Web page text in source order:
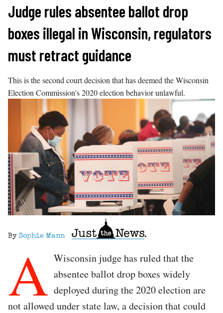
Skip
content
Judge rules absentee ballot drop
boxes illegal in Wisconsin, regulators
must retract guidance
This is the second court decision that has deemed the Wisconsin
Election Commission's 2020 election behavior unlawful.
By Sophie Mann
A Wisconsin judge has ruled that the
absentee ballot drop boxes widely
deployed during the 2020 election are
not allowed under state law, a decision that could